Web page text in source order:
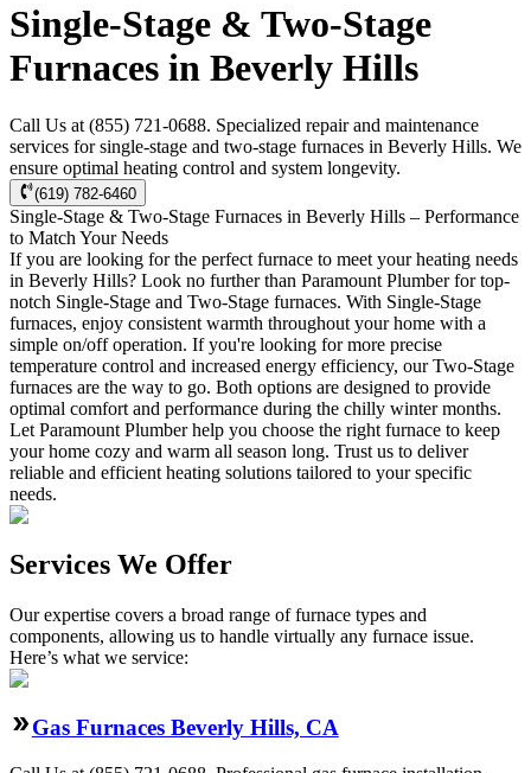
Single-Stage & Two-Stage
Furnaces in Beverly Hills
Call Us at (855) 721-0688. Specialized repair and maintenance
services for single-stage and two-stage furnaces in Beverly Hills. We
ensure optimal heating control and system longevity.
(619) 782-6460
Single-Stage & Two-Stage Furnaces in Beverly Hills – Performance
to Match Your Needs
If you are looking for the perfect furnace to meet your heating needs
in Beverly Hills? Look no further than Paramount Plumber for top-
notch Single-Stage and Two-Stage furnaces. With Single-Stage
furnaces, enjoy consistent warmth throughout your home with a
simple on/off operation. If you're looking for more precise
temperature control and increased energy efficiency, our Two-Stage
furnaces are the way to go. Both options are designed to provide
optimal comfort and performance during the chilly winter months.
Let Paramount Plumber help you choose the right furnace to keep
your home cozy and warm all season long. Trust us to deliver
reliable and efficient heating solutions tailored to your specific
needs.
Services We Offer
Our expertise covers a broad range of furnace types and
components, allowing us to handle virtually any furnace issue.
Here’s what we service:
Gas Furnaces Beverly Hills, CA